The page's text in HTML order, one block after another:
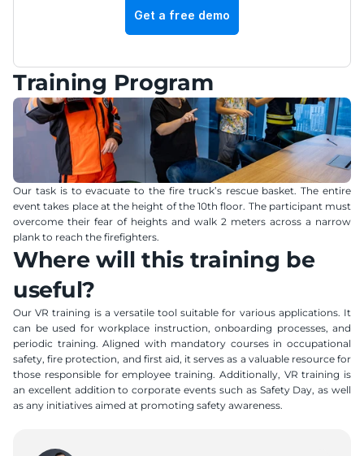
Get a free demo
Training Program
Our task is to evacuate to the fire truck’s rescue basket. The entire
event takes place at the height of the 10th floor. The participant must
overcome their fear of heights and walk 2 meters across a narrow
plank to reach the firefighters.
Where will this training be
useful?
Our VR training is a versatile tool suitable for various applications. It
can be used for workplace instruction, onboarding processes, and
periodic training. Aligned with mandatory courses in occupational
safety, fire protection, and first aid, it serves as a valuable resource for
those responsible for employee training. Additionally, VR training is
an excellent addition to corporate events such as Safety Day, as well
as any initiatives aimed at promoting safety awareness.